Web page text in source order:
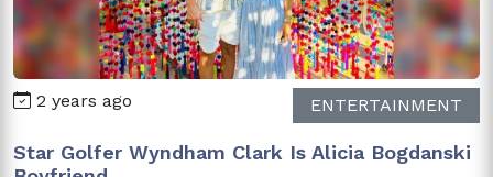
2 years ago ENTERTAINMENT
Star Golfer Wyndham Clark Is Alicia Bogdanski